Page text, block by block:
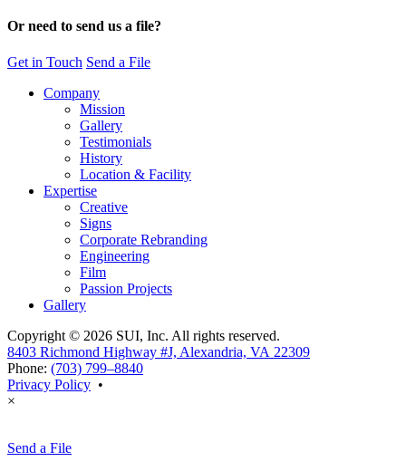
Or need to send us a file?
Get in Touch Send a File
Company
Mission
Gallery
Testimonials
History
Location & Facility
Expertise
Creative
Signs
Corporate Rebranding
Engineering
Film
Passion Projects
Gallery
Copyright © 2026 SUI, Inc. All rights reserved.
8403 Richmond Highway #J, Alexandria, VA 22309
Phone: (703) 799–8840
Privacy Policy •
×
Send a File